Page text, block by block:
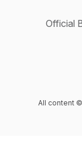
Official
All content ©